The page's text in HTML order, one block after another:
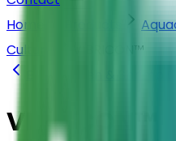
Home
Culture
VIBRICON™
VIBRICON™